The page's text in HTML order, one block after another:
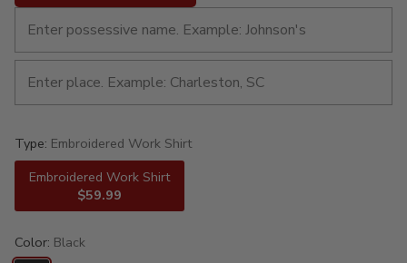
Type: Embroidered Work Shirt
Embroidered Work Shirt
$59.99
Color: Black